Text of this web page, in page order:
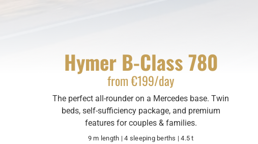
Hymer B-Class 780
from €199/day
The perfect all-rounder on a Mercedes base. Twin
beds, self-sufficiency package, and premium
features for couples & families.
9 m length | 4 sleeping berths | 4.5 t